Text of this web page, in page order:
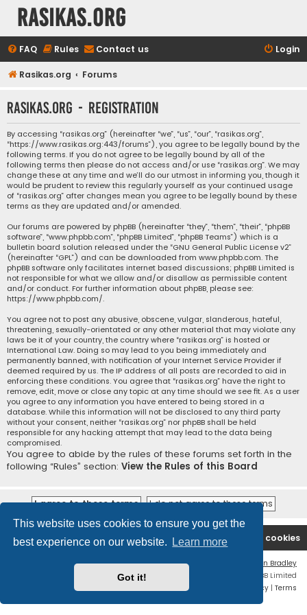
This website uses cookies to ensure you get the
best experience on our website.
Learn more
Got it!
rasikas.org
FAQ Rules Contact us Login
Rasikas.org Forums
rasikas.org - Registration
By accessing “rasikas.org” (hereinafter “we”, “us”, “our”, “rasikas.org”,
“https://www.rasikas.org:443/forums”), you agree to be legally bound by the
following terms. If you do not agree to be legally bound by all of the
following terms then please do not access and/or use “rasikas.org”. We may
change these at any time and we’ll do our utmost in informing you, though it
would be prudent to review this regularly yourself as your continued usage
of “rasikas.org” after changes mean you agree to be legally bound by these
terms as they are updated and/or amended.
Our forums are powered by phpBB (hereinafter “they”, “them”, “their”, “phpBB
software”, “www.phpbb.com”, “phpBB Limited”, “phpBB Teams”) which is a
bulletin board solution released under the “GNU General Public License v2”
(hereinafter “GPL”) and can be downloaded from www.phpbb.com. The
phpBB software only facilitates internet based discussions; phpBB Limited is
not responsible for what we allow and/or disallow as permissible content
and/or conduct. For further information about phpBB, please see:
https://www.phpbb.com/.
You agree not to post any abusive, obscene, vulgar, slanderous, hateful,
threatening, sexually-orientated or any other material that may violate any
laws be it of your country, the country where “rasikas.org” is hosted or
International Law. Doing so may lead to you being immediately and
permanently banned, with notification of your Internet Service Provider if
deemed required by us. The IP address of all posts are recorded to aid in
enforcing these conditions. You agree that “rasikas.org” have the right to
remove, edit, move or close any topic at any time should we see fit. As a user
you agree to any information you have entered to being stored in a
database. While this information will not be disclosed to any third party
without your consent, neither “rasikas.org” nor phpBB shall be held
responsible for any hacking attempt that may lead to the data being
compromised.
You agree to abide by the rules of these forums set forth in the
following “Rules” section: View the Rules of this Board
Rasikas.org Forums Delete cookies
Contact us
Ian Bradley
Powered by
® Forum Software © phpBB Limited
Privacy | Terms